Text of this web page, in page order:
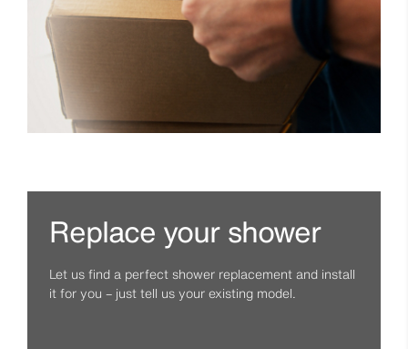
Replace your shower
Let us find a perfect shower replacement and install
it for you – just tell us your existing model.